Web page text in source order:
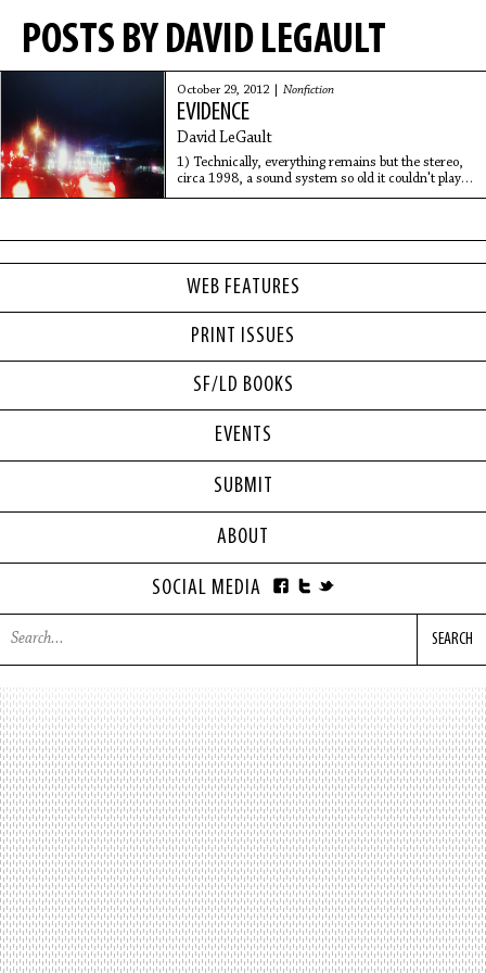
WEB FEATURES
PRINT ISSUES
SF/LD BOOKS
POSTS BY DAVID LEGAULT
October 29, 2012 | Nonfiction
EVIDENCE
David LeGault
1) Technically, everything remains but the stereo,
circa 1998, a sound system so old it couldn't play
CD's for more than an hour without overheating
EVENTS
SUBMIT
ABOUT
SOCIAL MEDIA